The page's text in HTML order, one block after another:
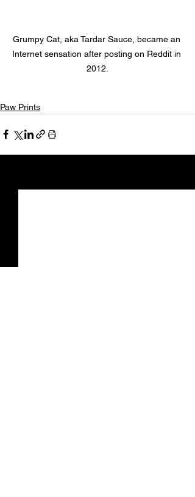
Grumpy Cat, aka Tardar Sauce, became an
Internet sensation after posting on Reddit in
2012.
Paw Prints